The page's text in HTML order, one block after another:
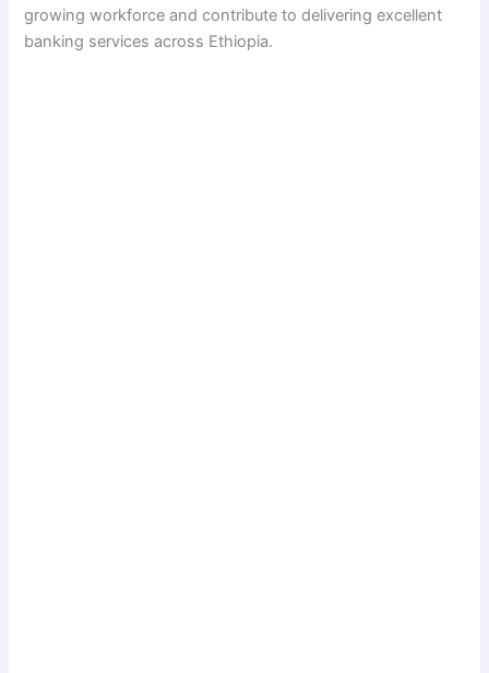
growing workforce and contribute to delivering excellent
banking services across Ethiopia.